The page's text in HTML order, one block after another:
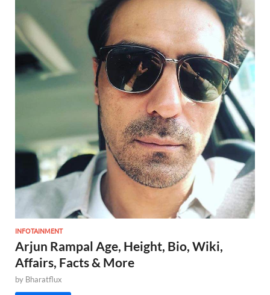
INFOTAINMENT
Arjun Rampal Age, Height, Bio, Wiki,
Affairs, Facts & More
by Bharatflux